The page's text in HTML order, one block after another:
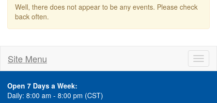
Well, there does not appear to be any events. Please check
back often.
Site Menu
Open 7 Days a Week:
Daily: 8:00 am - 8:00 pm (CST)